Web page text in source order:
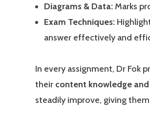
Diagrams & Data: Marks
Exam Techniques:
answer effectively and
In every assignment, Dr Fok
their content knowledge
steadily improve, giving